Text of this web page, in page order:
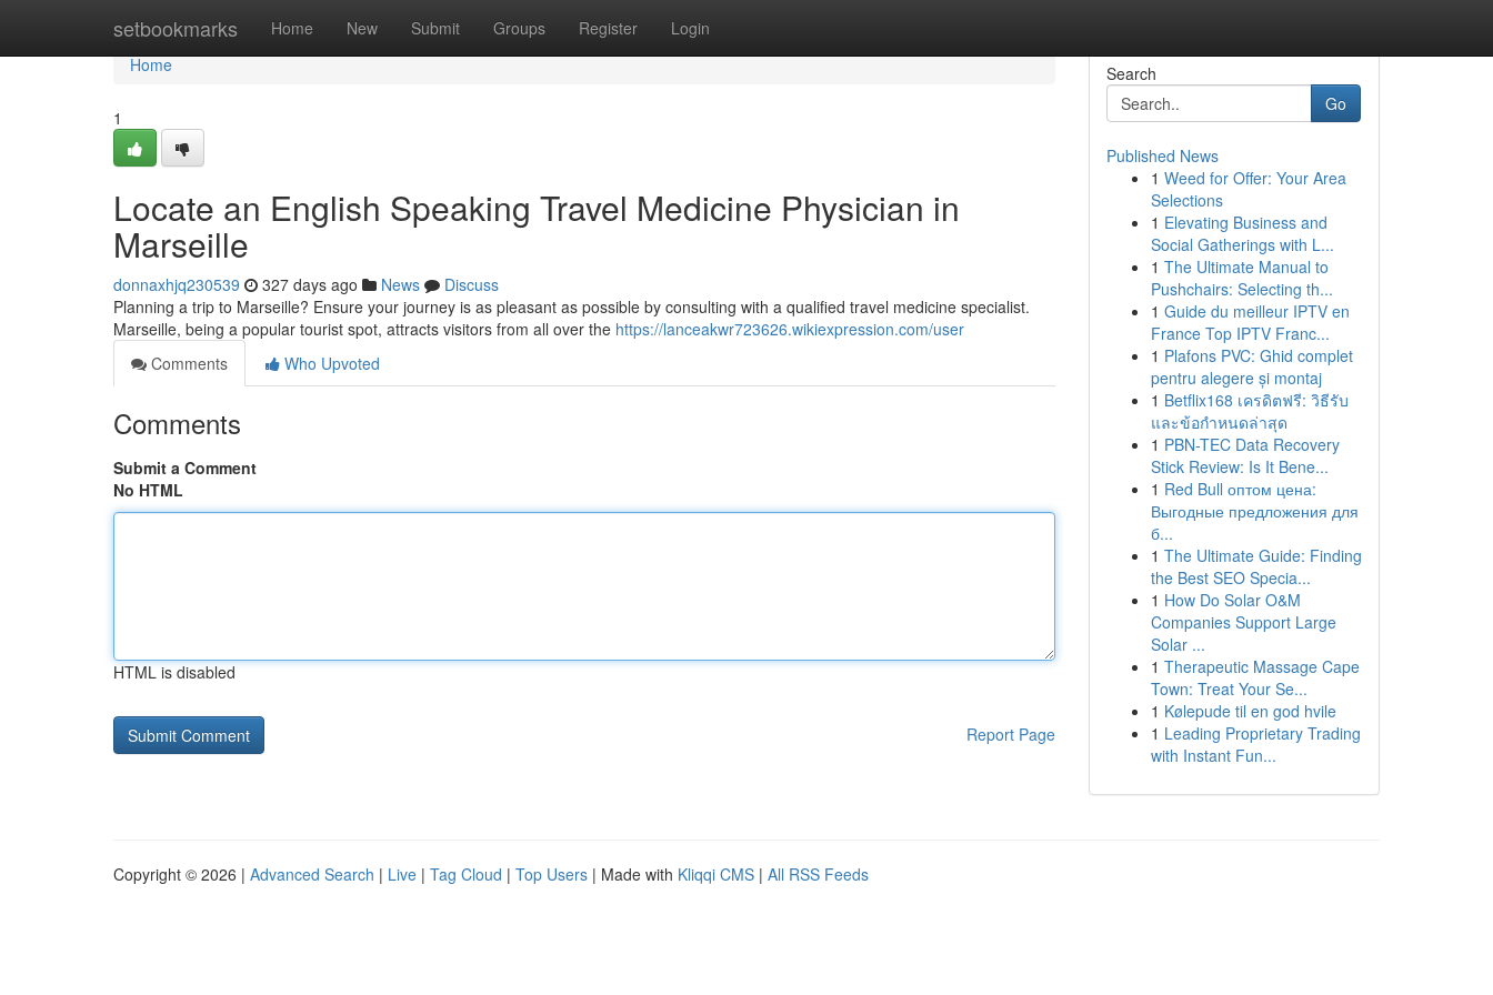
setbookmarks Home New Submit Groups Register Login
Home
Home
1
Locate an English Speaking Travel Medicine Physician in
Marseille
donnaxhjq230539 327 days ago News
Discuss
Planning a trip to Marseille? Ensure your journey is as pleasant as possible by consulting with a qualified travel medicine specialist.
Marseille, being a popular tourist spot, attracts visitors from all over the https://lanceakwr723626.wikiexpression.com/user
Comments
Who Upvoted
Comments
Submit a Comment
No HTML
HTML is disabled
Report Page
Search
Go
Published News
1 Weed for Offer: Your Area
Selections
1 Elevating Business and
Social Gatherings with L...
1 The Ultimate Manual to
Pushchairs: Selecting th...
1 Guide du meilleur IPTV en
France Top IPTV Franc...
1 Plafons PVC: Ghid complet
pentru alegere și montaj
1 Betflix168 เครดิตฟรี: วิธีรับ
และข้อกำหนดล่าสุด
1 PBN-TEC Data Recovery
Stick Review: Is It Bene...
1 Red Bull оптом цена:
Выгодные предложения для
б...
1 The Ultimate Guide: Finding
the Best SEO Specia...
1 How Do Solar O&M
Companies Support Large
Solar ...
1 Therapeutic Massage Cape
Town: Treat Your Se...
1 Kølepude til en god hvile
1 Leading Proprietary Trading
with Instant Fun...
Copyright © 2026 | Advanced Search | Live | Tag Cloud | Top Users | Made with Kliqqi CMS | All RSS Feeds